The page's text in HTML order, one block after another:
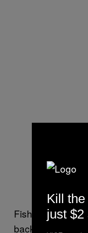
Fisher believes
back-burner
Kill
just $2